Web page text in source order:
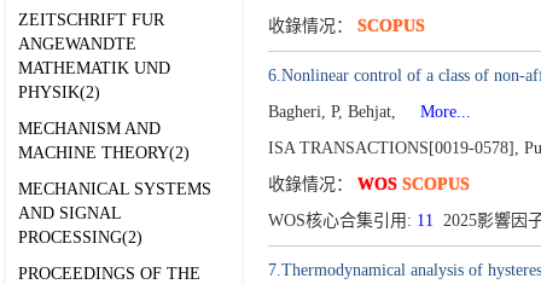
ZEITSCHRIFT FUR
ANGEWANDTE
MATHEMATIK UND
PHYSIK(2)
MECHANISM AND
MACHINE THEORY(2)
MECHANICAL SYSTEMS
AND SIGNAL
PROCESSING(2)
PROCEEDINGS OF THE
收錄情况： SCOPUS
6.Nonlinear control of a class of non-
Bagheri, P, Behjat,
More...
ISA TRANSACTIONS[0019-0578],
收錄情况： WOS SCOPUS
WOS核心合集引用: 11 2025影響因
7.Thermodynamical analysis of